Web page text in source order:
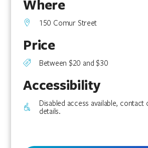
Where
150 Comur Street
Price
Between $20 and $30
Accessibility
Disabled access available,
details.